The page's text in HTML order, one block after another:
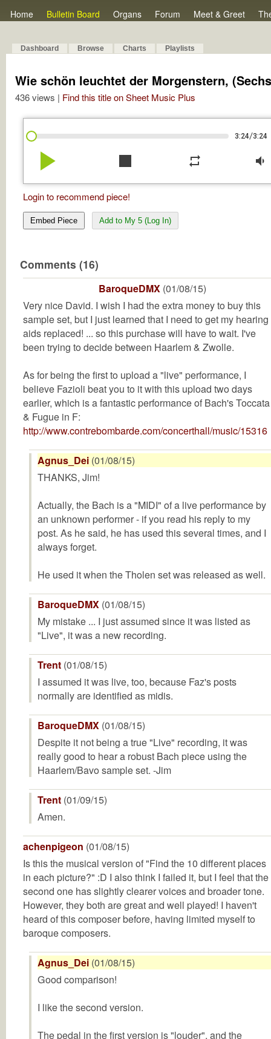
Home Bulletin Board Organs Forum Meet & Greet
Dashboard Browse Charts Playlists
Wie schön leuchtet der Morgenstern,
436 views | Find this title on Sheet Music Plus
3:24/3:24
play_arrow stop repeat volume_down
Login to recommend piece!
Embed Piece Add to My 5 (Log In)
Comments (16)
BaroqueDMX (01/08/15)
Very nice David. I wish I had the extra money to buy this
sample set, but I just learned that I need to get my hearing
aids replaced! ... so this purchase will have to wait. I've
been trying to decide between Haarlem & Zwolle.
As for being the first to upload a "live" performance, I
believe Fazioli beat you to it with this upload two days
earlier, which is a fantastic performance of Bach's Toccata
& Fugue in F:
http://www.contrebombarde.com/concerthall/music/15316
Agnus_Dei (01/08/15)
THANKS, Jim!
Actually, the Bach is a "MIDI" of a live performance by
an unknown performer - if you read his reply to my
post. As he said, he has used this several times, and I
always forget.
He used it when the Tholen set was released as well.
BaroqueDMX (01/08/15)
My mistake ... I just assumed since it was listed as
"Live", it was a new recording.
Trent (01/08/15)
I assumed it was live, too, because Faz's posts
normally are identified as midis.
BaroqueDMX (01/08/15)
Despite it not being a true "Live" recording, it was
really good to hear a robust Bach piece using the
Haarlem/Bavo sample set. -Jim
Trent (01/09/15)
Amen.
achenpigeon (01/08/15)
Is this the musical version of "Find the 10 different places
in each picture?" :D I also think I failed it, but I feel that the
second one has slightly clearer voices and broader tone.
However, they both are great and well played! I haven't
heard of this composer before, having limited myself to
baroque composers.
Agnus_Dei (01/08/15)
Good comparison!
I like the second version.
The pedal in the first version is "louder", and the